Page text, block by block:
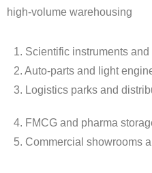
high-volume warehousing
1. Scientific instruments
2. Auto-parts and light
3. Logistics parks and
4. FMCG and pharma
5. Commercial showrooms